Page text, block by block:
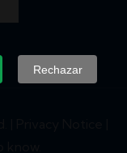
Rechazar
|